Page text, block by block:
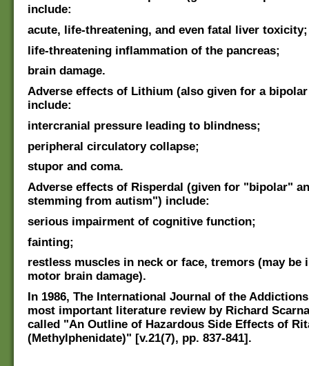
include:
acute, life-threatening, and even fatal liver toxicity;
life-threatening inflammation of the pancreas;
brain damage.
Adverse effects of Lithium (also given for a
include:
intercranial pressure leading to blindness;
peripheral circulatory collapse;
stupor and coma.
Adverse effects of Risperdal (given for "bipolar"
stemming from autism") include:
serious impairment of cognitive function;
fainting;
restless muscles in neck or face, tremors (may be
motor brain damage).
In 1986, The International Journal of the
most important literature review by Richard
called "An Outline of Hazardous Side Effects of
(Methylphenidate)" [v.21(7), pp. 837-841].